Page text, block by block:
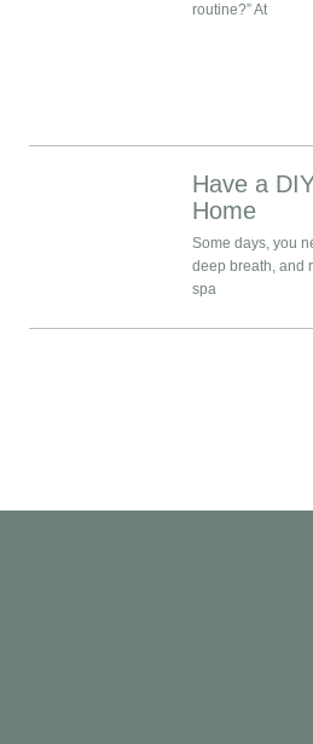
routine?” At
Have a
Home
Some days, you
deep breath, and
spa